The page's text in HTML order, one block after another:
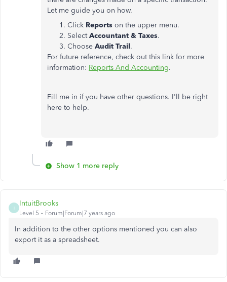
Let me guide you on how.
Click Reports on the upper menu.
SelectAccountant & Taxes.
Choose Audit Trail.
For future reference, check out this link for more
information: Reports And Accounting.
Fill me in if you have other questions. I'll be right
here to help.
Show 1 more reply
IntuitBrooks
Level 5 Forum|Forum|7 years ago
In addition to the other options mentioned you can also
export it as a spreadsheet.